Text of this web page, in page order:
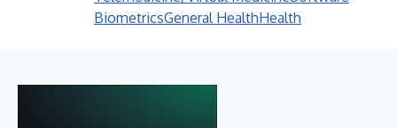
BiometricsGeneral HealthHealth